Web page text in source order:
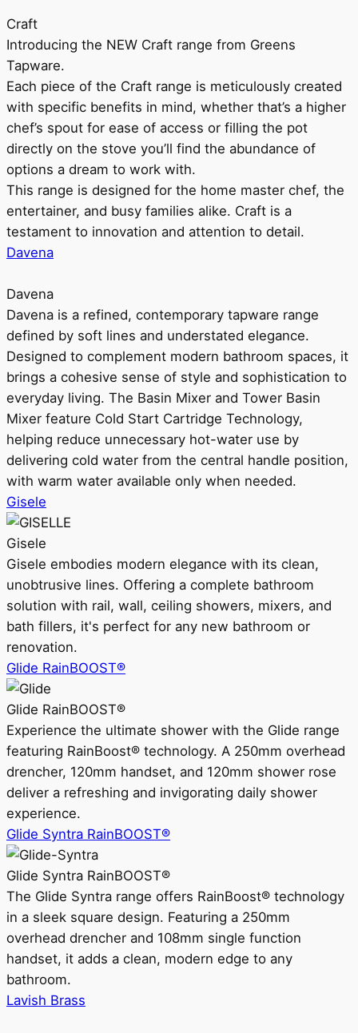
Craft
Introducing the NEW Craft range from Greens
Tapware.
Each piece of the Craft range is meticulously created
with specific benefits in mind, whether that’s a higher
chef’s spout for ease of access or filling the pot
directly on the stove you’ll find the abundance of
options a dream to work with.
This range is designed for the home master chef, the
entertainer, and busy families alike. Craft is a
testament to innovation and attention to detail.
Davena
Davena
Davena is a refined, contemporary tapware range
defined by soft lines and understated elegance.
Designed to complement modern bathroom spaces, it
brings a cohesive sense of style and sophistication to
everyday living. The Basin Mixer and Tower Basin
Mixer feature Cold Start Cartridge Technology,
helping reduce unnecessary hot-water use by
delivering cold water from the central handle position,
with warm water available only when needed.
Gisele
Gisele
Gisele embodies modern elegance with its clean,
unobtrusive lines. Offering a complete bathroom
solution with rail, wall, ceiling showers, mixers, and
bath fillers, it's perfect for any new bathroom or
renovation.
Glide RainBOOST®
Glide RainBOOST®
Experience the ultimate shower with the Glide range
featuring RainBoost® technology. A 250mm overhead
drencher, 120mm handset, and 120mm shower rose
deliver a refreshing and invigorating daily shower
experience.
Glide Syntra RainBOOST®
Glide Syntra RainBOOST®
The Glide Syntra range offers RainBoost® technology
in a sleek square design. Featuring a 250mm
overhead drencher and 108mm single function
handset, it adds a clean, modern edge to any
bathroom.
Lavish Brass